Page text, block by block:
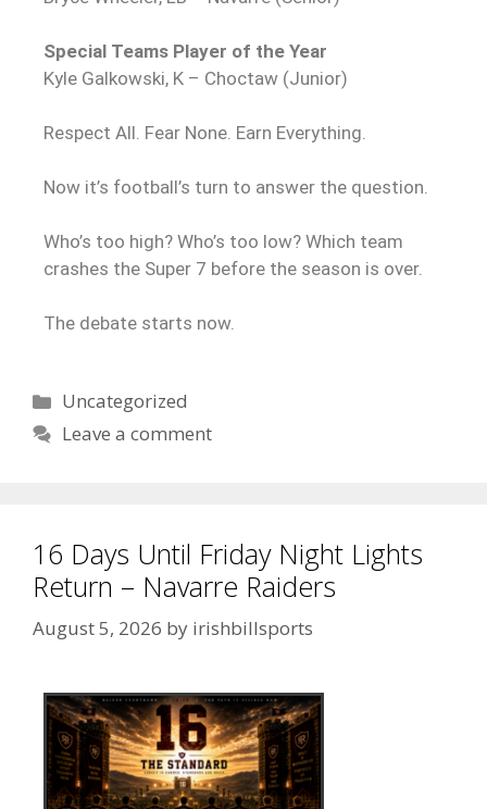
Special Teams Player of the Year
Kyle Galkowski, K – Choctaw (Junior)
Respect All. Fear None. Earn Everything.
Now it’s football’s turn to answer the question.
Who’s too high? Who’s too low? Which team
crashes the Super 7 before the season is over.
The debate starts now.
Uncategorized
Leave a comment
16 Days Until Friday Night Lights
Return – Navarre Raiders
August 5, 2026 by irishbillsports